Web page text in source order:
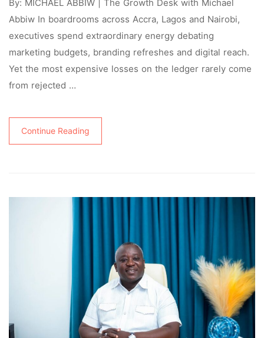
By: MICHAEL ABBIW | The Growth Desk with Michael
Abbiw In boardrooms across Accra, Lagos and Nairobi,
executives spend extraordinary energy debating
marketing budgets, branding refreshes and digital reach.
Yet the most expensive losses on the ledger rarely come
from rejected …
Continue Reading